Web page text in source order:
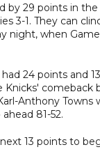
by 29 points in
3-1. They can
night, when
24 points and
Knicks' comeback
Anthony Towns
81-52.
13 points to